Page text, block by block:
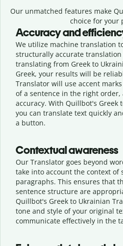
Our unmatched features make
choice for your
Accuracy and
We utilize machine translation
structurally accurate
translating from Greek to
Greek, your results will be
Translator will use accent
of a sentence in the right
accuracy. With Quillbot's Greek
you can translate text quickly
a button.
Contextual awareness
Our Translator goes beyond
take into account the context of
paragraphs. This ensures that
sentence structure are
Quillbot's Greek to Ukrainian
tone and style of your original
communicate effectively in the